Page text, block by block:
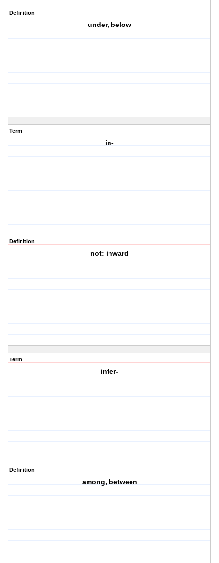
Definition
under, below
Term
in-
Definition
not; inward
Term
inter-
Definition
among, between